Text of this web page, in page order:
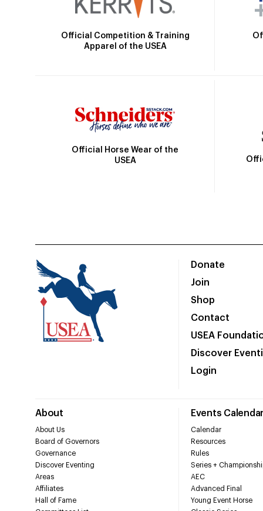
Official Competition & Training
Apparel of the USEA
Official Horse Wear of the
USEA
Donate
Join
Shop
Contact
USEA
Discover
Login
About
About Us
Board of Governors
Governance
Discover Eventing
Areas
Affiliates
Hall of Fame
Events
Calendar
Resources
Rules
Series +
AEC
Advanced Final
Young Event Horse